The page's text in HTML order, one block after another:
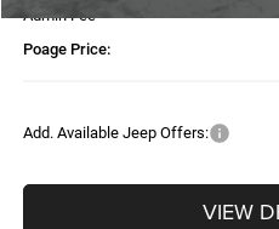
Admin Fee
Poage Price:
Add. Available Jeep Offers:
VIEW